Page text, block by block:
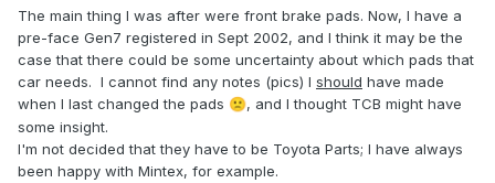
The main thing I was after were front brake pads. Now, I have a
pre-face Gen7 registered in Sept 2002, and I think it may be the
case that there could be some uncertainty about which pads that
car needs. I cannot find any notes (pics) I should have made
when I last changed the pads 🙁, and I thought TCB might have
some insight.
I'm not decided that they have to be Toyota Parts; I have always
been happy with Mintex, for example.